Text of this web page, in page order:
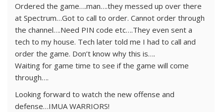
Ordered the game….man….they messed up over there
at Spectrum…Got to call to order. Cannot order through
the channel….Need PIN code etc….They even sent a
tech to my house. Tech later told me I had to call and
order the game. Don’t know why this is….
Waiting for game time to see if the game will come
through….
Looking forward to watch the new offense and
defense…IMUA WARRIORS!